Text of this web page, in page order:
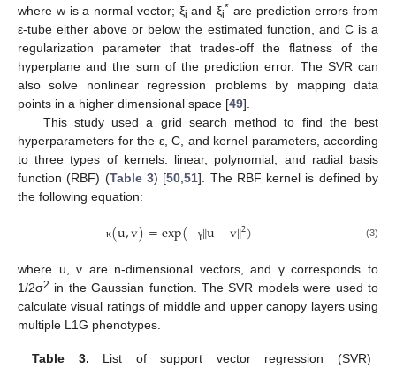
where w is a normal vector; ξi and ξi* are prediction errors from
ε-tube either above or below the estimated function, and C is a
regularization parameter that trades-off the flatness of the
hyperplane and the sum of the prediction error. The SVR can
also solve nonlinear regression problems by mapping data
points in a higher dimensional space [49].
This study used a grid search method to find the best
hyperparameters for the ε, C, and kernel parameters, according
to three types of kernels: linear, polynomial, and radial basis
function (RBF) (Table 3) [50 ,51]. The RBF kernel is defined by
the following equation:
κ(u,v)=exp(−γ‖u−v‖2) (3)
where u, v are n-dimensional vectors, and γ corresponds to
1/2σ2 in the Gaussian function. The SVR models were used to
calculate visual ratings of middle and upper canopy layers using
multiple L1G phenotypes.
Table 3. List of support vector regression (SVR)